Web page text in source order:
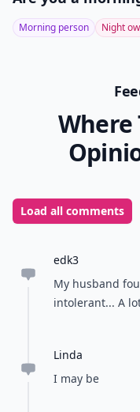
Morning person Night
Where
Load all comments
edk3
My husband
intolerant... A
Linda
I may be